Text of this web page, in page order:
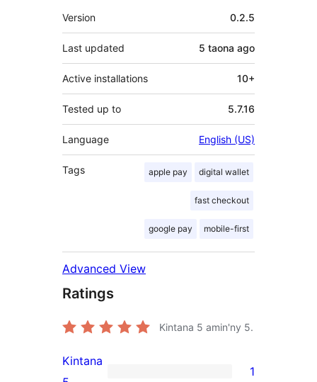
Meta
Version 0.2.5
Last updated 5 taona ago
Active installations 10+
Tested up to 5.7.16
Language English (US)
Tags apple pay digital wallet
fast checkout
google pay mobile-first
Advanced View
Ratings
Kintana 5 amin'ny 5.
Kintana
1